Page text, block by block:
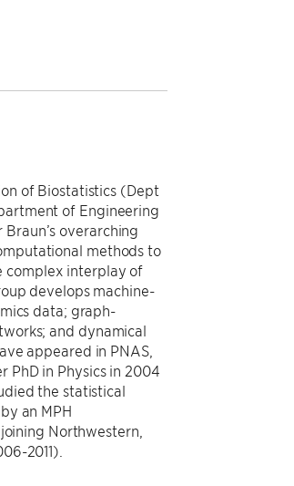
of Biostatistics (Dept
of Engineering
overarching
methods to
complex interplay of
develops machine-
data; graph-
and dynamical
appeared in PNAS,
PhD in Physics in 2004
the statistical
an MPH
Northwestern,
2011).